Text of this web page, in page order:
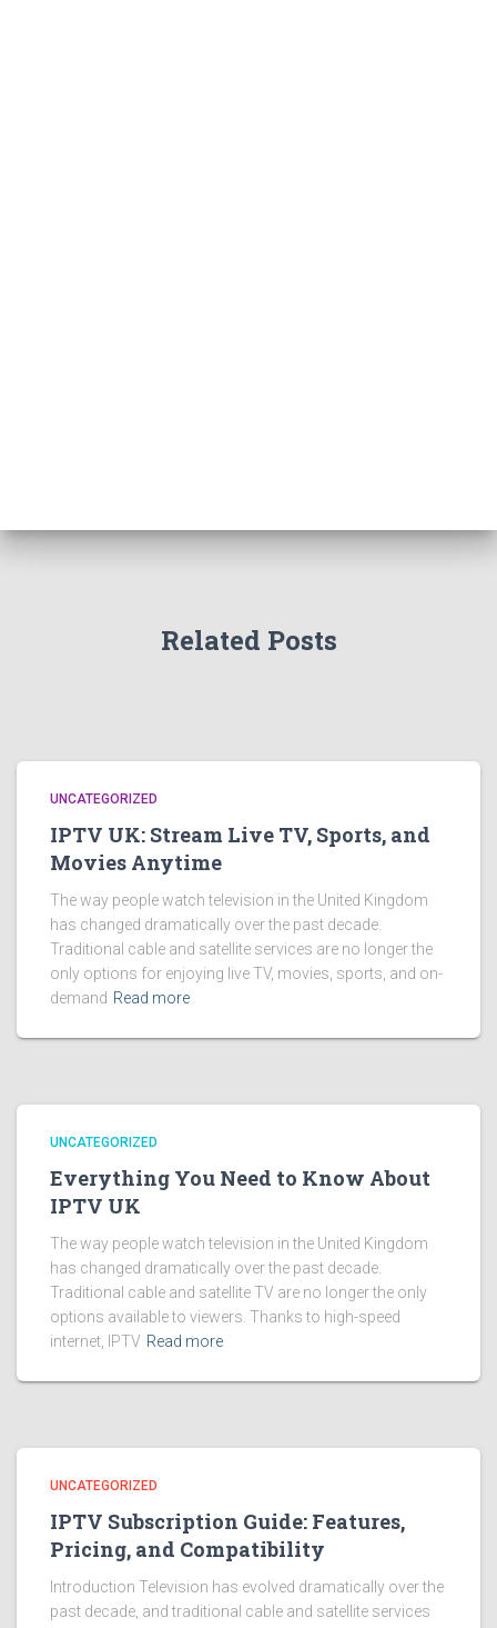
Related Posts
UNCATEGORIZED
IPTV UK: Stream Live TV, Sports, and
Movies Anytime
The way people watch television in the United Kingdom
has changed dramatically over the past decade.
Traditional cable and satellite services are no longer the
only options for enjoying live TV, movies, sports, and on-
demand Read more
UNCATEGORIZED
Everything You Need to Know About
IPTV UK
The way people watch television in the United Kingdom
has changed dramatically over the past decade.
Traditional cable and satellite TV are no longer the only
options available to viewers. Thanks to high-speed
internet, IPTV Read more
UNCATEGORIZED
IPTV Subscription Guide: Features,
Pricing, and Compatibility
Introduction Television has evolved dramatically over the
past decade, and traditional cable and satellite services